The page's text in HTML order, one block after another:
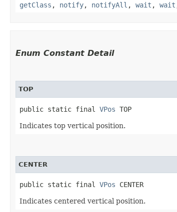
getClass , notify, notifyAll , wait , wait
Enum Constant Detail
TOP
public static final VPos TOP
Indicates top vertical position.
CENTER
public static final VPos CENTER
Indicates centered vertical position.